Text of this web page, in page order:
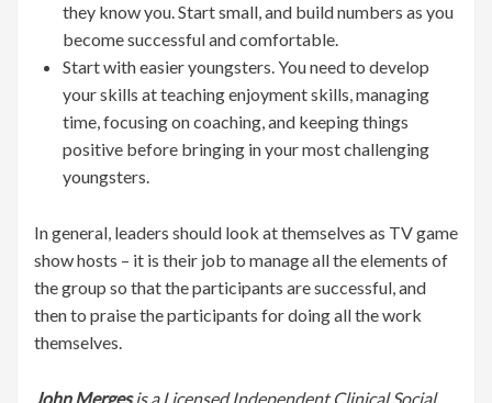
they know you. Start small, and build numbers as you
become successful and comfortable.
Start with easier youngsters. You need to develop
your skills at teaching enjoyment skills, managing
time, focusing on coaching, and keeping things
positive before bringing in your most challenging
youngsters.
In general, leaders should look at themselves as TV game
show hosts – it is their job to manage all the elements of
the group so that the participants are successful, and
then to praise the participants for doing all the work
themselves.
John Mergesis a Licensed Independent Clinical Social